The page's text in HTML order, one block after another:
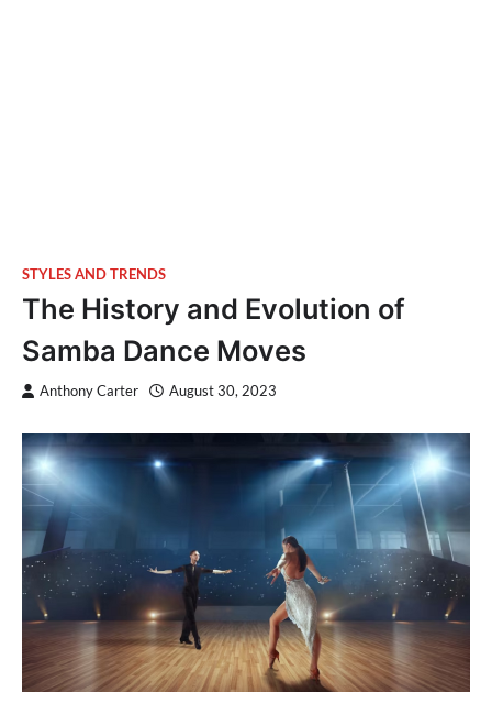
STYLES AND TRENDS
The History and Evolution of
Samba Dance Moves
Anthony Carter August 30, 2023